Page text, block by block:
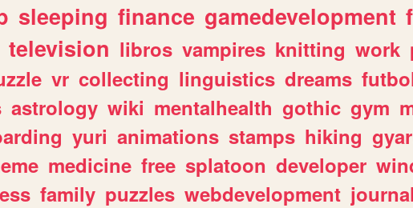
sleeping finance gamedevelopment
television libros vampires knitting work
vr collecting linguistics dreams
astrology wiki mentalhealth gothic gym
yuri animations stamps hiking
medicine free splatoon developer
family puzzles webdevelopment